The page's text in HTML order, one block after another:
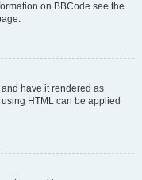
on BBCode see the
have it rendered as
HTML can be applied